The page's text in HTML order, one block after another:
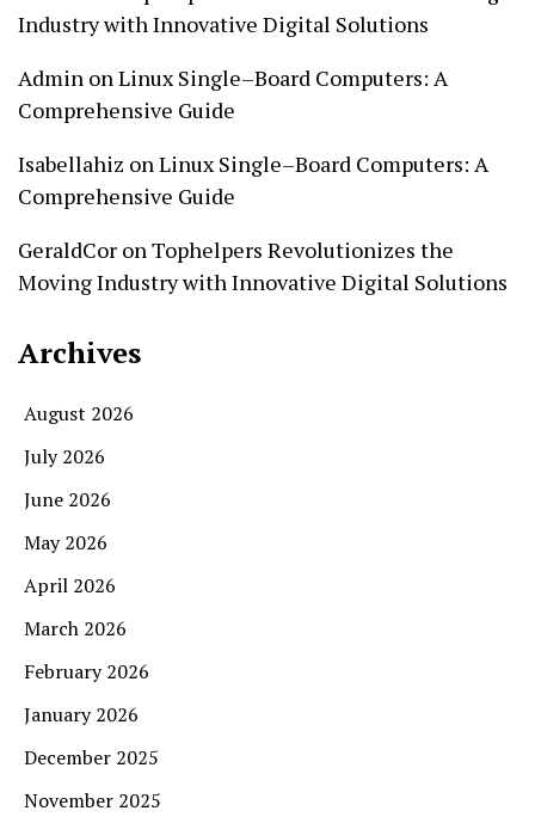
Industry with Innovative Digital Solutions
Admin onLinux Single–Board Computers: A
Comprehensive Guide
Isabellahiz onLinux Single–Board Computers: A
Comprehensive Guide
GeraldCor onTophelpers Revolutionizes the
Moving Industry with Innovative Digital Solutions
Archives
August 2026
July 2026
June 2026
May 2026
April 2026
March 2026
February 2026
January 2026
December 2025
November 2025